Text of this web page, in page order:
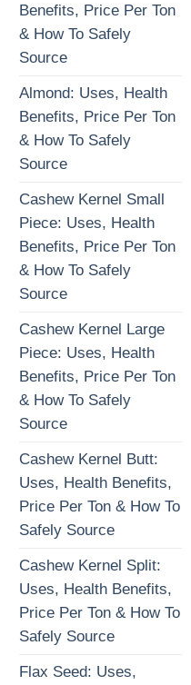
Benefits, Price Per Ton
& How To Safely
Source
Almond: Uses, Health
Benefits, Price Per Ton
& How To Safely
Source
Cashew Kernel Small
Piece: Uses, Health
Benefits, Price Per Ton
& How To Safely
Source
Cashew Kernel Large
Piece: Uses, Health
Benefits, Price Per Ton
& How To Safely
Source
Cashew Kernel Butt:
Uses, Health Benefits,
Price Per Ton & How To
Safely Source
Cashew Kernel Split:
Uses, Health Benefits,
Price Per Ton & How To
Safely Source
Flax Seed: Uses,